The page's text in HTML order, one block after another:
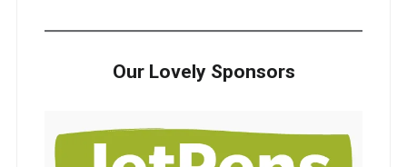
Our Lovely Sponsors